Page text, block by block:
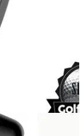
08/04/15